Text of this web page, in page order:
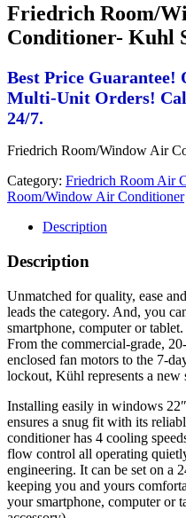
Friedrich Room/
Conditioner- Kuhl
Best Price Guarantee!
Multi-Unit Orders!
24/7.
Friedrich Room/Window Air
Category: Friedrich Room Air
Room/Window Air Conditioner
Description
Description
Unmatched for quality, ease
leads the category. And, you
smartphone, computer or
From the commercial-grade,
enclosed fan motors to the 7-
lockout, Kühl represents a new
Installing easily in windows
ensures a snug fit with its
conditioner has 4 cooling
flow control all operating
engineering. It can be set on a
keeping you and yours
your smartphone, computer or